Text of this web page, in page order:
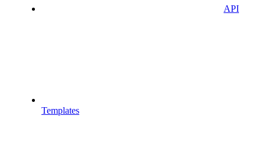
API
Templates